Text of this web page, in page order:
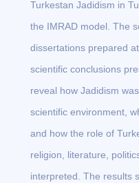
Turkestan Jadidism in
the IMRAD model. The
dissertations prepared
scientific conclusions
reveal how Jadidism
scientific environment,
and how the role of
religion, literature,
interpreted. The results